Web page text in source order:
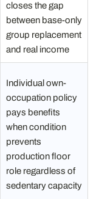
closes the gap
between base-only
group replacement
and real income
Individual own-
occupation policy
pays benefits
when condition
prevents
production floor
role regardless of
sedentary capacity